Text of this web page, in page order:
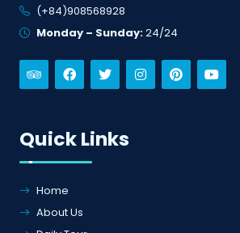
(+84)908568928
Monday – Sunday:24/24
Quick Links
Home
About Us